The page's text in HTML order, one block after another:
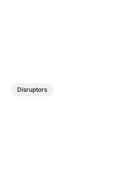
Disruptors